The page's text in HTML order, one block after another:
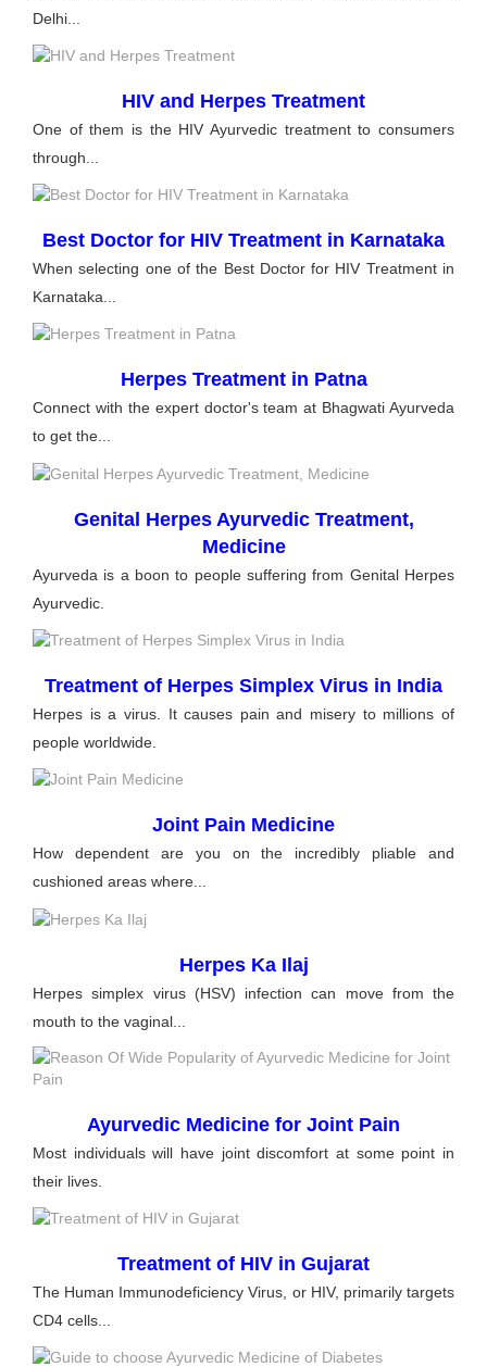
Delhi...
HIV and Herpes Treatment
One of them is the HIV Ayurvedic treatment to consumers
through...
Best Doctor for HIV Treatment in Karnataka
When selecting one of the Best Doctor for HIV Treatment in
Karnataka...
Herpes Treatment in Patna
Connect with the expert doctor's team at Bhagwati Ayurveda
to get the...
Genital Herpes Ayurvedic Treatment,
Medicine
Ayurveda is a boon to people suffering from Genital Herpes
Ayurvedic.
Treatment of Herpes Simplex Virus in India
Herpes is a virus. It causes pain and misery to millions of
people worldwide.
Joint Pain Medicine
How dependent are you on the incredibly pliable and
cushioned areas where...
Herpes Ka Ilaj
Herpes simplex virus (HSV) infection can move from the
mouth to the vaginal...
Ayurvedic Medicine for Joint Pain
Most individuals will have joint discomfort at some point in
their lives.
Treatment of HIV in Gujarat
The Human Immunodeficiency Virus, or HIV, primarily targets
CD4 cells...